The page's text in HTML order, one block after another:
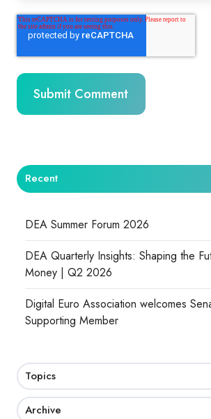
Recent
DEA Summer Forum 2026
DEA Quarterly Insights: Shaping the
Money | Q2 2026
Digital Euro Association welcomes
Supporting Member
Topics
Archive